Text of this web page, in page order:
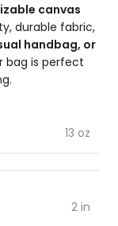
canvas
durable fabric,
handbag, or
bag is perfect
13 oz
2 in